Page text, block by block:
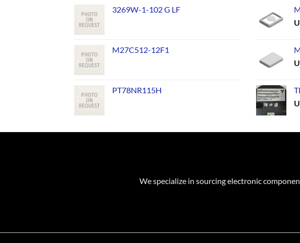
3269W-1-102 G LF
M27C512-12F1
PT78NR115H
We specialize in sourcing electronic